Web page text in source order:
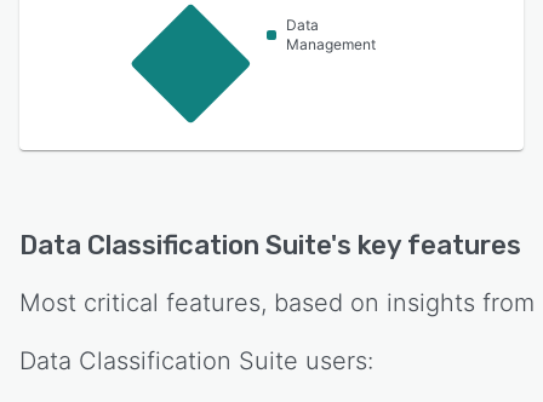
Data
Management
Data Classification Suite's key features
Most critical features, based on insights from
Data Classification Suite users: